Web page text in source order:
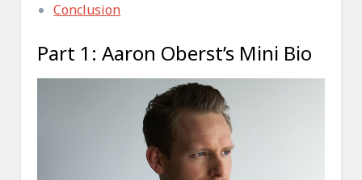
Conclusion
Part 1: Aaron Oberst’s Mini Bio